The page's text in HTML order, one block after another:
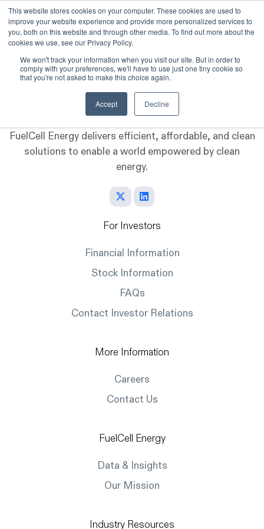
This website stores cookies on your computer. These cookies are used to
improve your website experience and provide more personalized services to
you, both on this website and through other media. To find out more about the
cookies we use, see our Privacy Policy.
We won't track your information when you visit our site. But in order to
comply with your preferences, we'll have to use just one tiny cookie so
that you're not asked to make this choice again.
Accept Decline
Skip to main content
FuelCell Energy delivers efficient, affordable, and clean
solutions to enable a world empowered by clean
energy.
For Investors
Financial Information
Stock Information
FAQs
Contact Investor Relations
More Information
Careers
Contact Us
FuelCell Energy
Data & Insights
Our Mission
Industry Resources